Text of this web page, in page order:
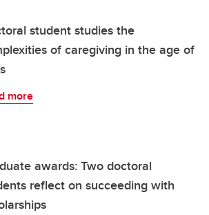
student studies the
of caregiving in the age of
more
awards: Two doctoral
reflect on succeeding with